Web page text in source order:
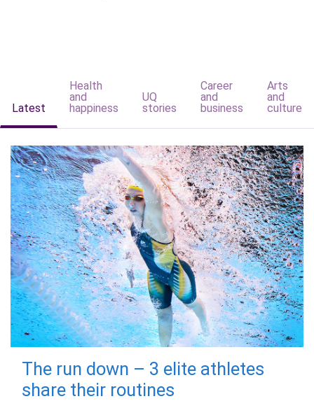
Latest
Health
and
happiness
UQ
stories
Career
and
business
Arts
and
culture
The run down – 3 elite athletes
share their routines